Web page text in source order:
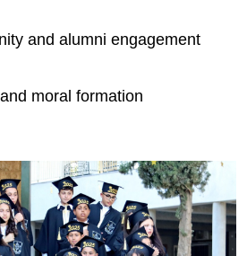
and alumni engagement
moral formation